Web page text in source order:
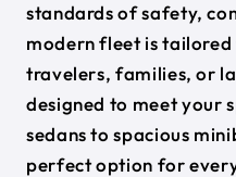
standards of safety,
modern fleet is
travelers, families, or
designed to meet your
sedans to spacious
perfect option for